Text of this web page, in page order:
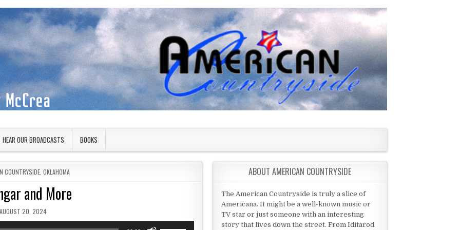
HEAR OUR BROADCASTS BOOKS
COUNTRYSIDE ,OKLAHOMA
and More
PUBLISHED DATE:
AUGUST 20, 2024
ABOUT AMERICAN COUNTRYSIDE
The American Countryside is truly a slice of
Americana. It might be a well-known music or
TV star or just someone with an interesting
story that lives down the street. From Iditarod